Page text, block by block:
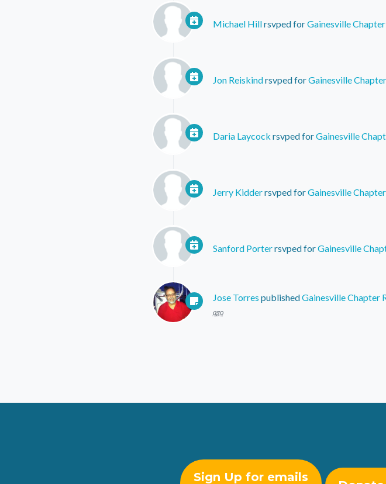
Michael Hillrsvped forGainesville
Jon Reiskindrsvped forGainesville
Daria Laycock rsvped forGainesville
Jerry Kidderrsvped forGainesville
Sanford Porterrsvped forGainesville
Jose Torres publishedGainesville Chapter
ago
Sign Up for emails